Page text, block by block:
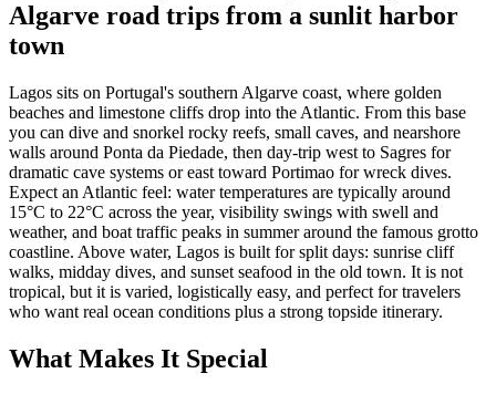
Algarve road trips from a sunlit harbor
town
Lagos sits on Portugal's southern Algarve coast, where golden
beaches and limestone cliffs drop into the Atlantic. From this base
you can dive and snorkel rocky reefs, small caves, and nearshore
walls around Ponta da Piedade, then day-trip west to Sagres for
dramatic cave systems or east toward Portimao for wreck dives.
Expect an Atlantic feel: water temperatures are typically around
15°C to 22°C across the year, visibility swings with swell and
weather, and boat traffic peaks in summer around the famous grotto
coastline. Above water, Lagos is built for split days: sunrise cliff
walks, midday dives, and sunset seafood in the old town. It is not
tropical, but it is varied, logistically easy, and perfect for travelers
who want real ocean conditions plus a strong topside itinerary.
What Makes It Special